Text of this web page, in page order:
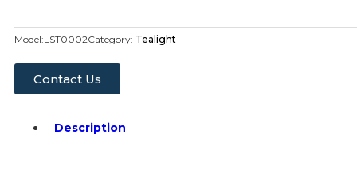
Model:LST0002Category: Tealight
Contact Us
Description